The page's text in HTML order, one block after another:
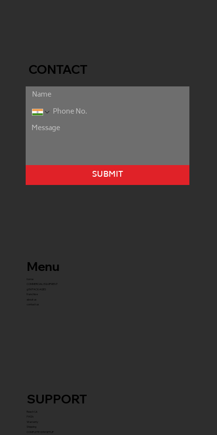
SUPPORT
Reach Us
FAQ's
Warranty
Shipping
COMPLETE GYM SETUP
CONTACT
SUBMIT
Menu
home
COMMERCIAL EQUIPMENT
gYM PACKAGES
franchise
about us
contact us